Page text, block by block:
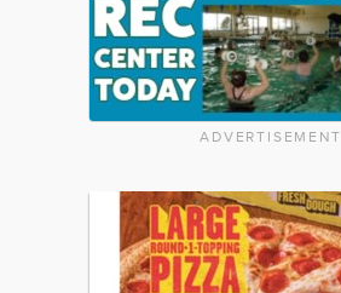
ADVERTISEMENT